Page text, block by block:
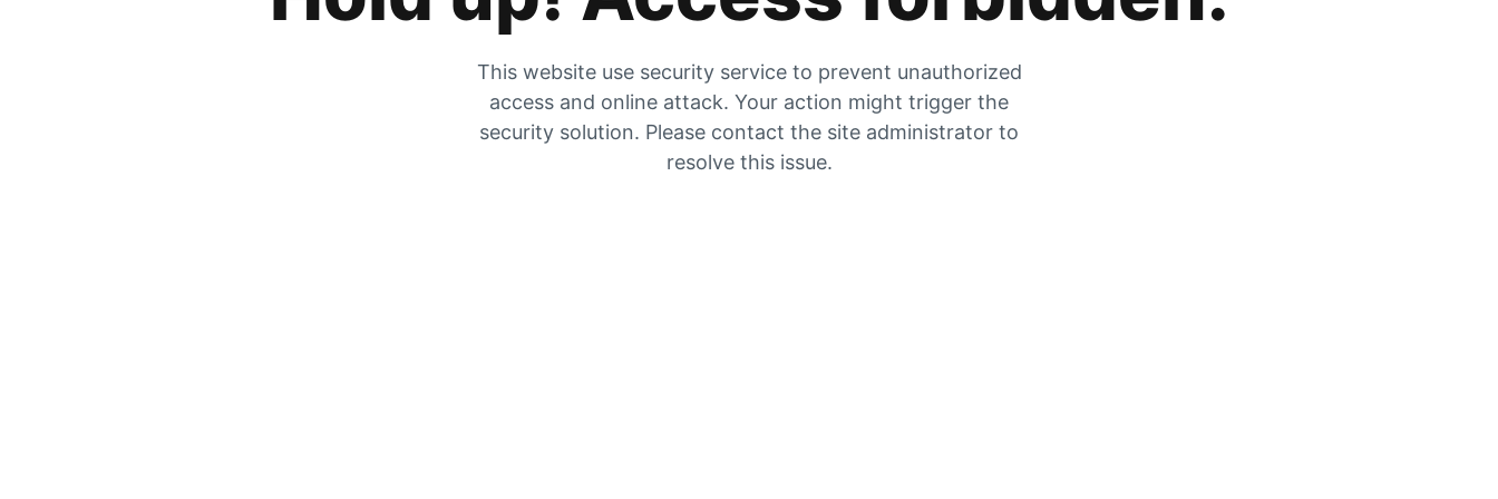
This website use security service to prevent unauthorized
access and online attack. Your action might trigger the
security solution. Please contact the site administrator to
resolve this issue.